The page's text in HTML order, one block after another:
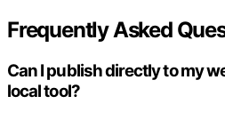
Frequently Asked
Can I publish directly to my